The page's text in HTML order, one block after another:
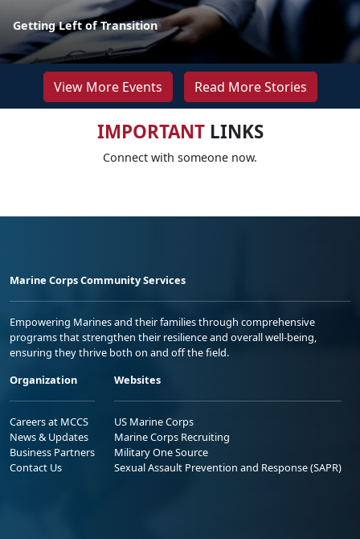
Getting Left of Transition
View More Events Read More Stories
IMPORTANTLINKS
Connect with someone now.
Marine Corps Community Services
Empowering Marines and their families through comprehensive
programs that strengthen their resilience and overall well-being,
ensuring they thrive both on and off the field.
Organization
Careers at MCCS
News & Updates
Business Partners
Contact Us
Websites
US Marine Corps
Marine Corps Recruiting
Military One Source
Sexual Assault Prevention and Response (SAPR)